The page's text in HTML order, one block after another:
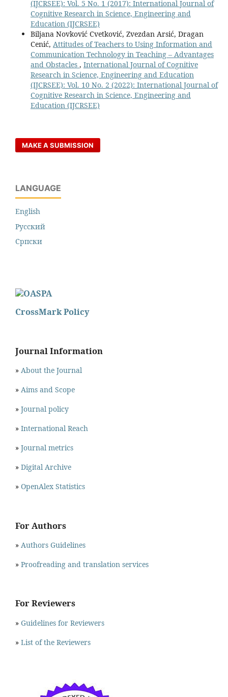
(IJCRSEE): Vol. 5 No. 1 (2017): International Journal of
Cognitive Research in Science, Engineering and
Education (IJCRSEE)
Biljana Novković Cvetković, Zvezdan Arsić, Dragan
Cenić, Attitudes of Teachers to Using Information and
Communication Technology in Teaching – Advantages
and Obstacles , International Journal of Cognitive
Research in Science, Engineering and Education
(IJCRSEE): Vol. 10 No. 2 (2022): International Journal of
Cognitive Research in Science, Engineering and
Education (IJCRSEE)
MAKE A SUBMISSION
LANGUAGE
English
Русский
Cрпски
CrossMark Policy
Journal Information
» About the Journal
» Aims and Scope
» Journal policy
» International Reach
» Journal metrics
» Digital Archive
» OpenAlex Statistics
For Authors
» Authors Guidelines
» Proofreading and translation services
For Reviewers
» Guidelines for Reviewers
» List of the Reviewers